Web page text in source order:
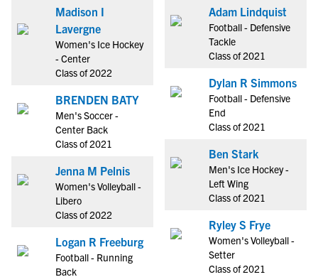
Madison I
Lavergne
Women's Ice Hockey
- Center
Class of 2022
BRENDEN BATY
Men's Soccer -
Center Back
Class of 2021
Jenna M Pelnis
Women's Volleyball -
Libero
Class of 2022
Logan R Freeburg
Football - Running
Back
Adam Lindquist
Football - Defensive
Tackle
Class of 2021
Dylan R Simmons
Football - Defensive
End
Class of 2021
Ben Stark
Men's Ice Hockey -
Left Wing
Class of 2021
Ryley S Frye
Women's Volleyball -
Setter
Class of 2021